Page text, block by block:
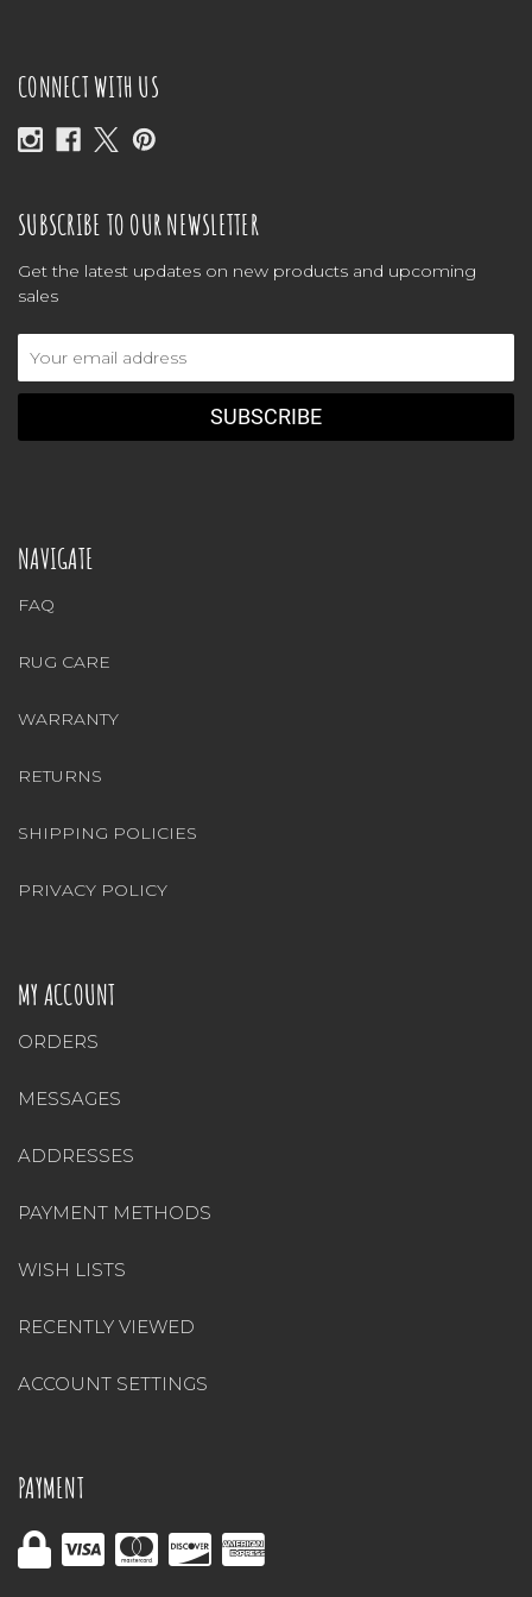
CONNECT WITH US
SUBSCRIBE TO OUR NEWSLETTER
Get the latest updates on new products and upcoming
sales
Address
NAVIGATE
FAQ
RUG CARE
WARRANTY
RETURNS
SHIPPING POLICIES
PRIVACY POLICY
MY ACCOUNT
ORDERS
MESSAGES
ADDRESSES
PAYMENT METHODS
WISH LISTS
RECENTLY VIEWED
ACCOUNT SETTINGS
PAYMENT